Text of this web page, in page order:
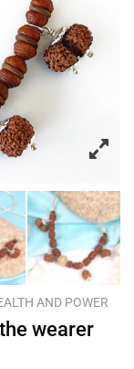
AND POWER
wearer